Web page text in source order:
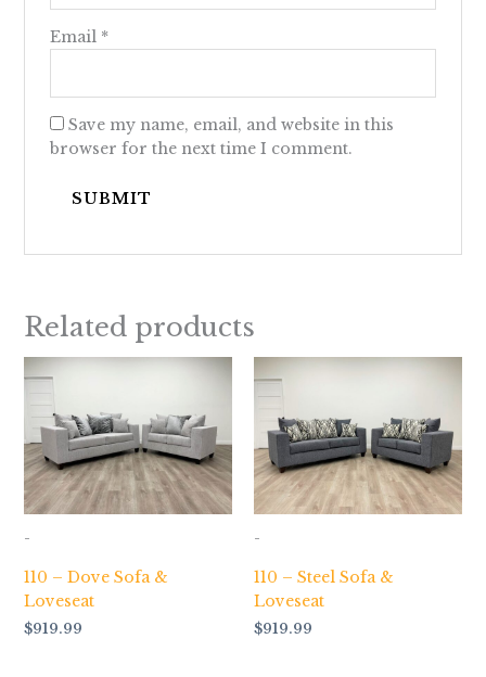
Email *
Save my name, email, and website in this
browser for the next time I comment.
Related products
-
110 – Dove Sofa &
Loveseat
$919.99
-
110 – Steel Sofa &
Loveseat
$919.99